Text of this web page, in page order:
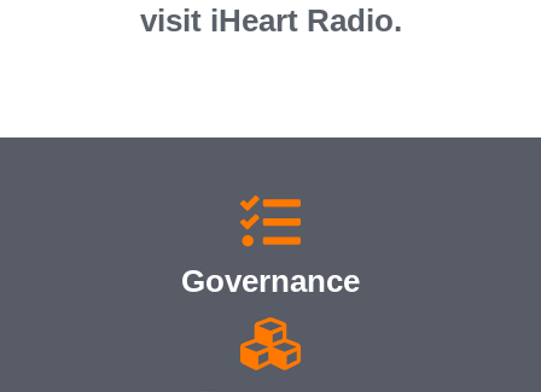
visit iHeart Radio.
Governance